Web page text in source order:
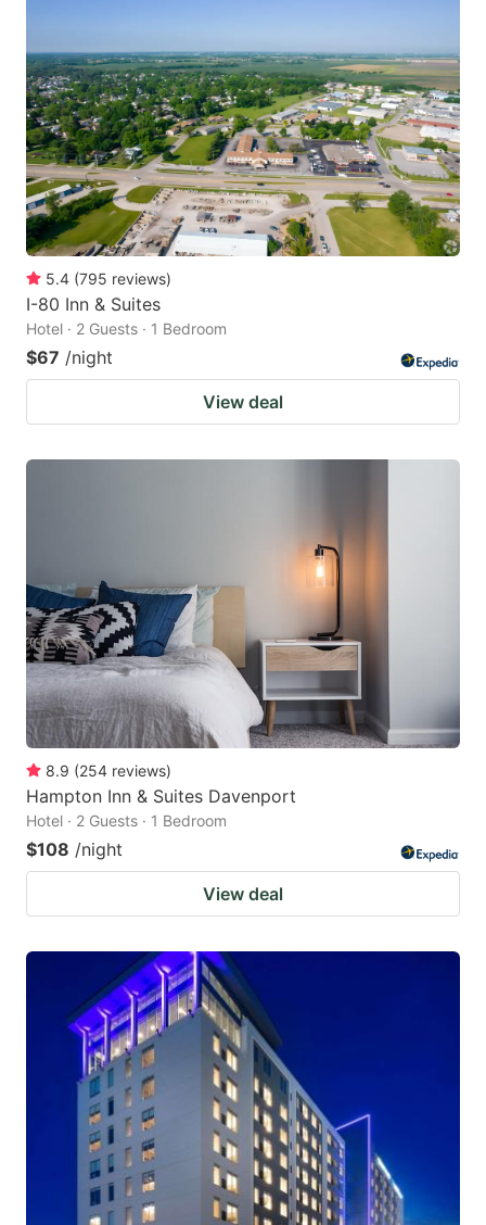
5.4 (795 reviews)
I-80 Inn & Suites
Hotel · 2 Guests · 1 Bedroom
$67 /night
View deal
8.9 (254 reviews)
Hampton Inn & Suites Davenport
Hotel · 2 Guests · 1 Bedroom
$108 /night
View deal